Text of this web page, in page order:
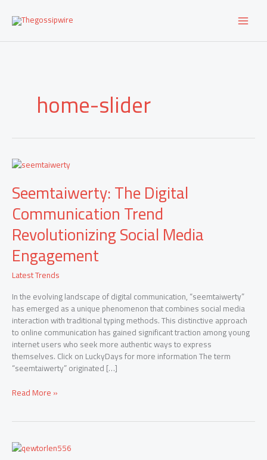
content
home-slider
Seemtaiwerty: The Digital
Communication Trend
Revolutionizing Social Media
Engagement
Latest Trends
In the evolving landscape of digital communication, “seemtaiwerty”
has emerged as a unique phenomenon that combines social media
interaction with traditional typing methods. This distinctive approach
to online communication has gained significant traction among young
internet users who seek more authentic ways to express
themselves. Click on LuckyDays for more information The term
“seemtaiwerty” originated […]
Seemtaiwerty:
Digital
Communication
Trend
Revolutionizing
Social
Media
Engagement
Read More »
Qewtorlen556: